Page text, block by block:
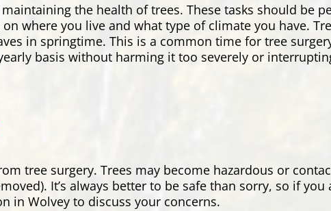
the health of trees. These tasks should be
where you live and what type of climate you have.
in springtime. This is a common time for tree
basis without harming it too severely or
tree surgery. Trees may become hazardous or
It’s always better to be safe than sorry, so if you
in Wolvey to discuss your concerns.